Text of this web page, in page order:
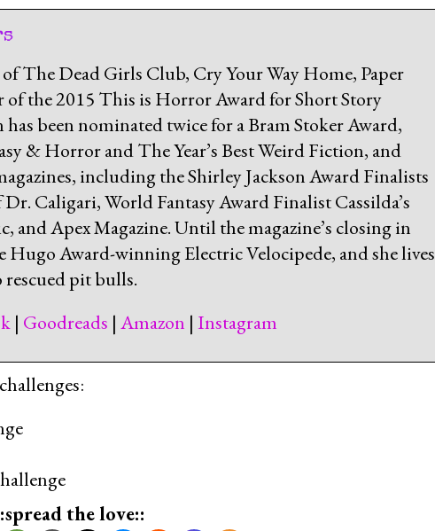
The Dead Girls Club, Cry Your Way Home, Paper
of the 2015 This is Horror Award for Short Story
been nominated twice for a Bram Stoker Award,
& Horror and The Year’s Best Weird Fiction, and
including the Shirley Jackson Award Finalists
Caligari, World Fantasy Award Finalist Cassilda’s
and Apex Magazine. Until the magazine’s closing in
Hugo Award-winning Electric Velocipede, and she lives
pit bulls.
| Goodreads | Amazon | Instagram
the love::